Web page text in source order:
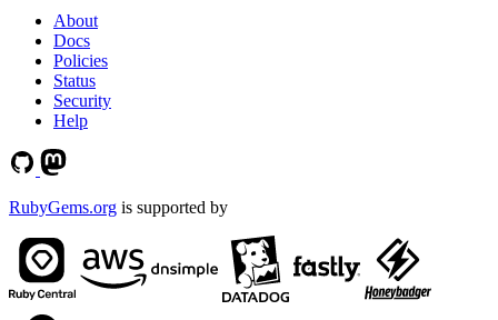
About
Docs
Policies
Status
Security
Help
RubyGems.org is supported by